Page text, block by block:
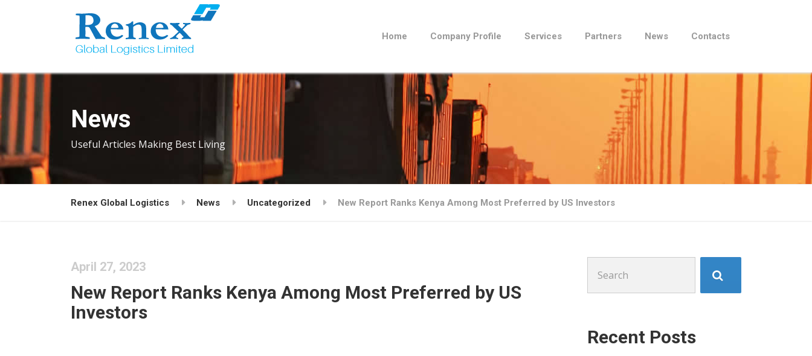
Home Company Profile Services Partners News Contacts
News
Useful Articles Making Best Living
Renex Global Logistics News Uncategorized New Report Ranks Kenya Among Most Preferred by US Investors
April 27, 2023
New Report Ranks Kenya Among Most Preferred by US
Investors
for:
Recent Posts